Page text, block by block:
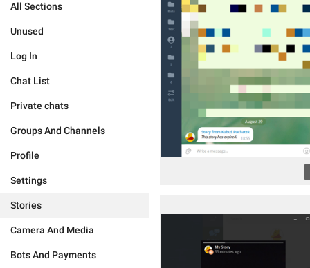
All Sections
Unused
Log In
Chat List
Private chats
Groups And Channels
Profile
Settings
Stories
Camera And Media
Bots And Payments